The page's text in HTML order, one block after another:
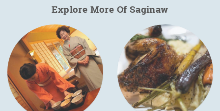
Explore More Of Saginaw